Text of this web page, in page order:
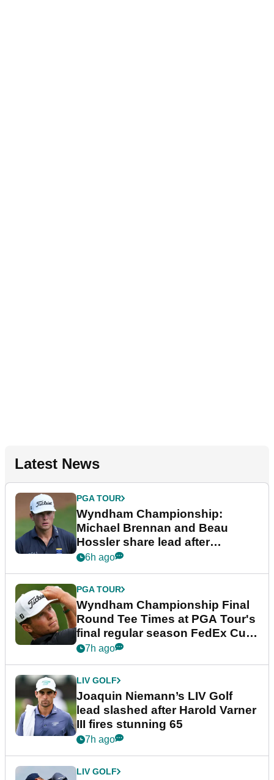
Latest News
PGA TOUR
Wyndham Championship:
Michael Brennan and Beau
Hossler share lead after
dramatic final round
6h ago
PGA TOUR
Wyndham Championship Final
Round Tee Times at PGA Tour's
final regular season FedEx Cup
event
7h ago
LIV GOLF
Joaquin Niemann’s LIV Golf
lead slashed after Harold Varner
III fires stunning 65
7h ago
LIV GOLF